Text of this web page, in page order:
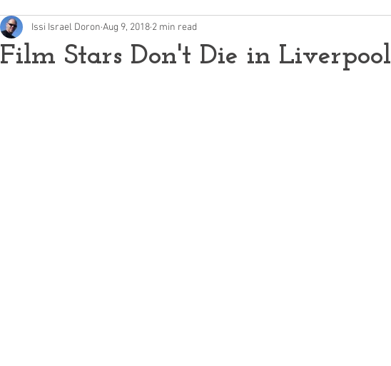
Film Stars Don't Die in Liverpool
Issi Israel Doron Aug 9, 2018 2 min read